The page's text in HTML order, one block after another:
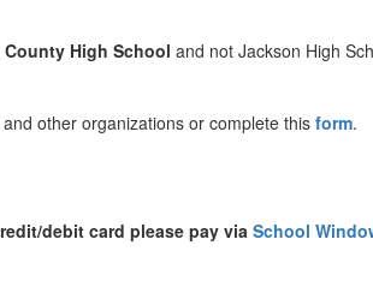
High School and not Jackson High
other organizations or complete this form.
debit card please pay via School